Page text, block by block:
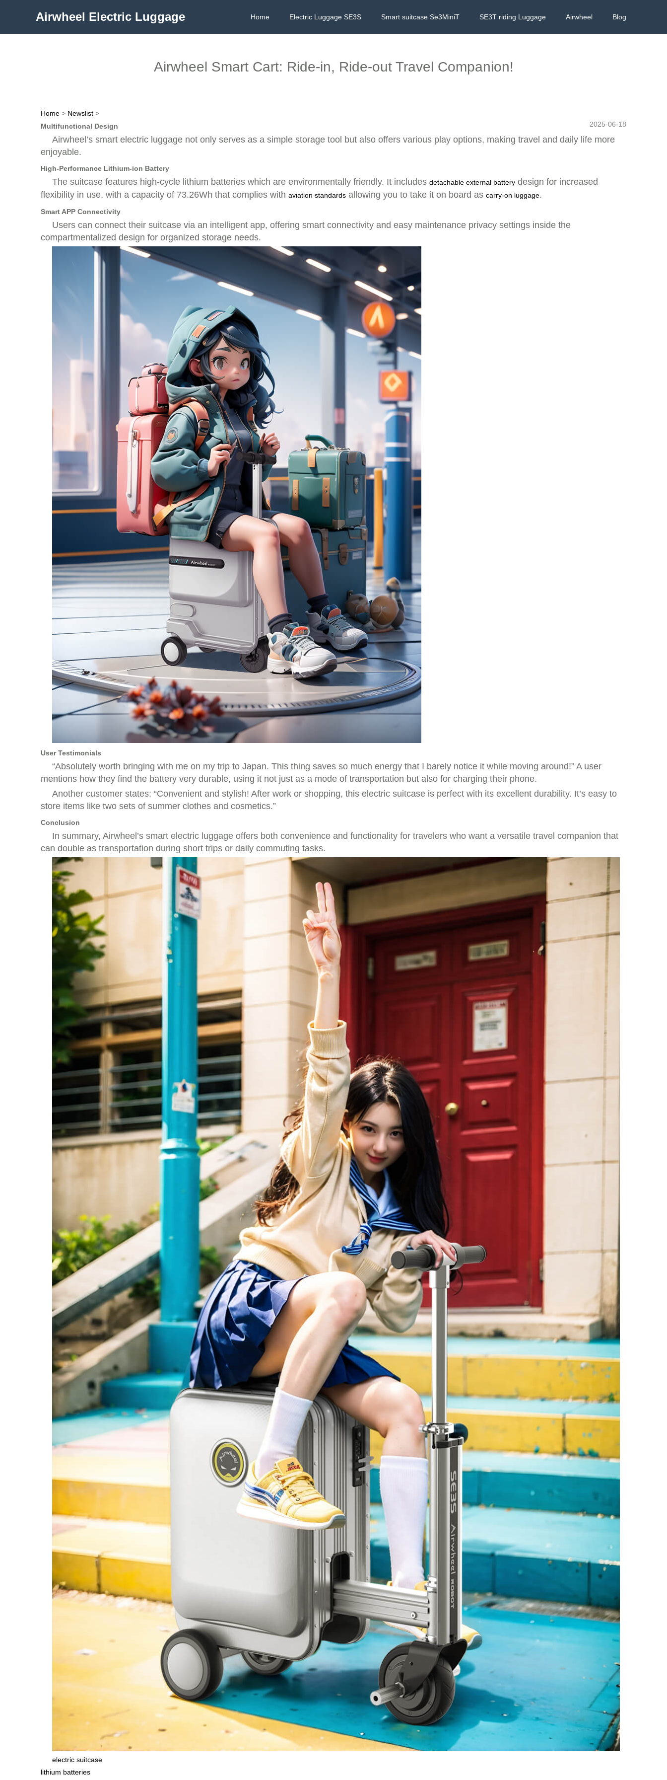
Airwheel Electric Luggage Home Electric Luggage SE3S Smart suitcase Se3MiniT SE3T riding Luggage Airwheel Blog
Airwheel Smart Cart: Ride-in, Ride-out Travel Companion!
Home > Newslist >
2025-06-18
Multifunctional Design
Airwheel’s smart electric luggage not only serves as a simple storage tool but also offers various play options, making travel and daily life more
enjoyable.
High-Performance Lithium-ion Battery
The suitcase features high-cycle lithium batteries which are environmentally friendly. It includes detachable external battery design for increased
flexibility in use, with a capacity of 73.26Wh that complies with aviation standards allowing you to take it on board as carry-on luggage.
Smart APP Connectivity
Users can connect their suitcase via an intelligent app, offering smart connectivity and easy maintenance privacy settings inside the
compartmentalized design for organized storage needs.
User Testimonials
“Absolutely worth bringing with me on my trip to Japan. This thing saves so much energy that I barely notice it while moving around!” A user
mentions how they find the battery very durable, using it not just as a mode of transportation but also for charging their phone.
Another customer states: “Convenient and stylish! After work or shopping, this electric suitcase is perfect with its excellent durability. It’s easy to
store items like two sets of summer clothes and cosmetics.”
Conclusion
In summary, Airwheel’s smart electric luggage offers both convenience and functionality for travelers who want a versatile travel companion that
can double as transportation during short trips or daily commuting tasks.
electric suitcase
lithium batteries